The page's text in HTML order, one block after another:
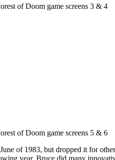
of Doom game screens 3 & 4
of Doom game screens 5 & 6
of 1983, but dropped it for